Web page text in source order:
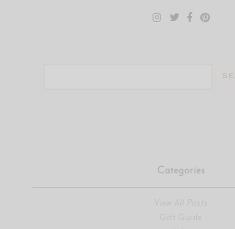
Categories
View All Posts
Gift Guide